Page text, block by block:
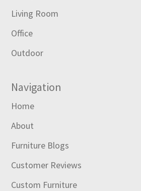
Living Room
Office
Outdoor
Navigation
Home
About
Furniture Blogs
Customer Reviews
Custom Furniture